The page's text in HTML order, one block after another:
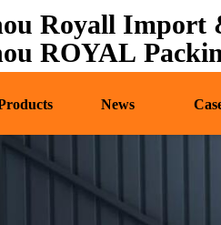
Royall
ROYAL
News
Home About